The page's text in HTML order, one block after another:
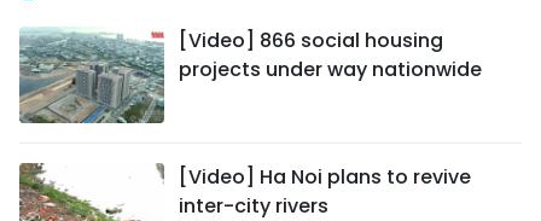
[Video] 866 social housing
projects under way nationwide
[Video] Ha Noi plans to revive
inter-city rivers